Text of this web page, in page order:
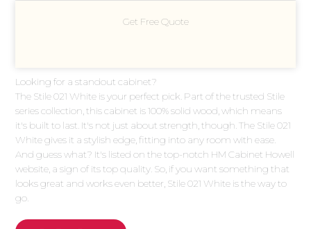
Get Free Quote
Looking for a standout cabinet?
The Stile 021 White is your perfect pick. Part of the trusted Stile
series collection, this cabinet is 100% solid wood, which means
it's built to last. It's not just about strength, though. The Stile 021
White gives it a stylish edge, fitting into any room with ease.
And guess what? It's listed on the top-notch HM Cabinet Howell
website, a sign of its top quality. So, if you want something that
looks great and works even better, Stile 021 White is the way to
go.